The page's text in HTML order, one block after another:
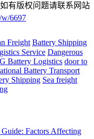
有版权问题请联系网站
6697
Freight Battery Shipping
Service Dangerous
Battery Logistics door to
Battery Transport
Shipping Sea freight